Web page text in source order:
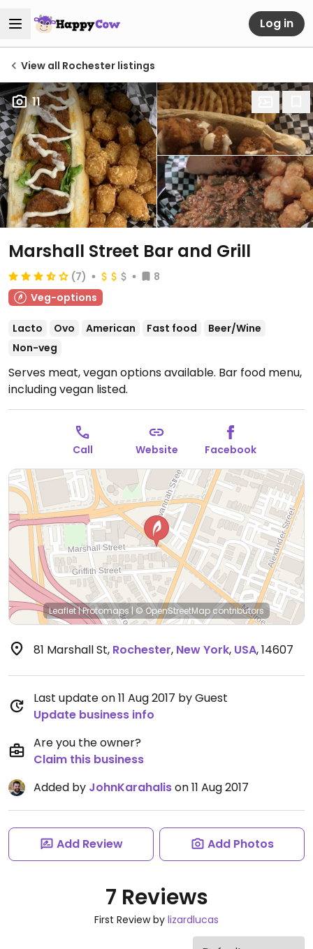
Log in
View all Rochester listings
11
Marshall Street Bar and Grill
(7)
8
Veg-options
Lacto Ovo American Fast food
Beer/Wine
Non-veg
Serves meat, vegan options available. Bar food menu,
including vegan listed.
Call Website Facebook
Leaflet|Protomaps | © OpenStreetMapcontributors
81 Marshall St, Rochester, New York, USA,14607
Last update on 11 Aug 2017 by Guest
Update business info
Are you the owner?
Claim this business
Added by JohnKarahalison 11 Aug 2017
Add Review Add Photos
7 Reviews
First Review by lizardlucas